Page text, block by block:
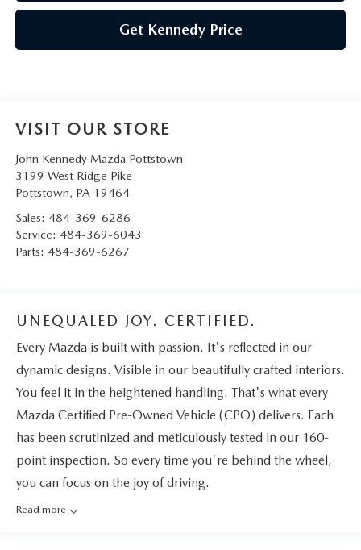
Get Kennedy Price
VISIT OUR STORE
John Kennedy Mazda Pottstown
3199 West Ridge Pike
Pottstown, PA 19464
Sales: 484-369-6286
Service: 484-369-6043
Parts: 484-369-6267
UNEQUALED JOY. CERTIFIED.
Every Mazda is built with passion. It's reflected in our
dynamic designs. Visible in our beautifully crafted interiors.
You feel it in the heightened handling. That's what every
Mazda Certified Pre-Owned Vehicle (CPO) delivers. Each
has been scrutinized and meticulously tested in our 160-
point inspection. So every time you're behind the wheel,
you can focus on the joy of driving.
Read more